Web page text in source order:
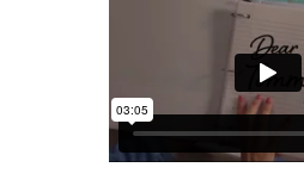
FIND A PARISH